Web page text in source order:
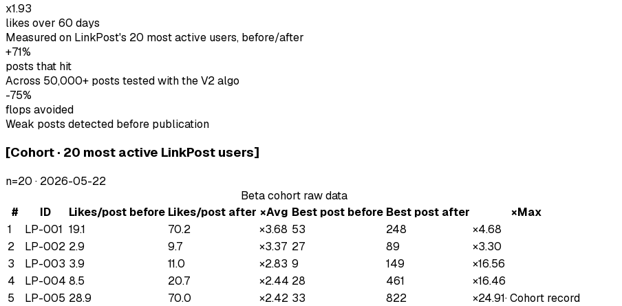
x1.93
likes over 60 days
Measured on LinkPost's 20 most active users, before/after
+71%
posts that hit
Across 50,000+ posts tested with the V2 algo
-75%
flops avoided
Weak posts detected before publication
[Cohort · 20 most active LinkPost users]
n=20 · 2026-05-22
Beta cohort raw data
#
ID Likes/post before Likes/post after ×Avg Best post before Best post after
×Max
1
LP-001 19.1 70.2 ×3.68 53 248 ×4.68
2
LP-002 2.9 9.7 ×3.37 27 89 ×3.30
3
LP-003 3.9 11.0 ×2.83 9 149 ×16.56
4
LP-004 8.5 20.7 ×2.44 28 461 ×16.46
5
LP-005 28.9 70.0 ×2.42 33 822 ×24.91·Cohort record